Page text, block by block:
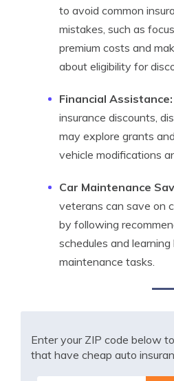
to avoid common
mistakes, such as
premium costs and
about eligibility for
Financial Assistance:
insurance discounts,
may explore grants
vehicle modifications
Car Maintenance
veterans can save on
by following
schedules and learning
maintenance tasks.
Enter your ZIP code below
that have cheap auto